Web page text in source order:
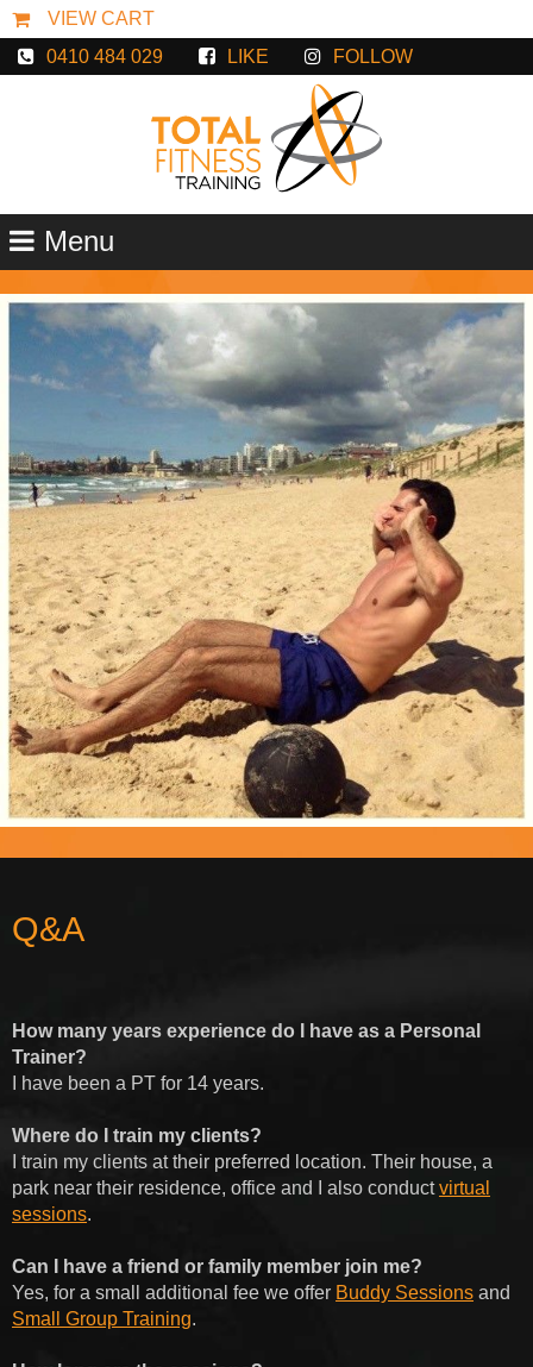
0410 484 029 LIKE FOLLOW
Q&A
How many years experience do I have as a Personal
Trainer?
I have been a PT for 14 years.
Where do I train my clients?
I train my clients at their preferred location. Their house, a
park near their residence, office and I also conductvirtual
sessions.
Can I have a friend or family member join me?
Yes, for a small additional fee we offer Buddy Sessions and
Small Group Training.